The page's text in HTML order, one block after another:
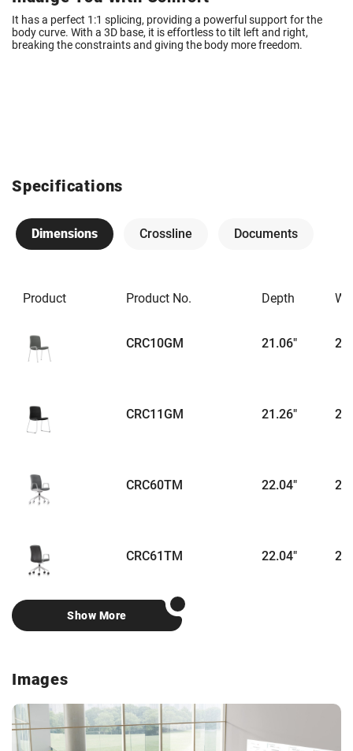
It has a perfect 1:1 splicing, providing a powerful support for the
body curve. With a 3D base, it is effortless to tilt left and right,
breaking the constraints and giving the body more freedom.
Specifications
Dimensions Crossline Documents
Product Product No. Depth
CRC10GM 21.06"
CRC11GM 21.26"
CRC60TM 22.04"
CRC61TM 22.04"
Show More
Images